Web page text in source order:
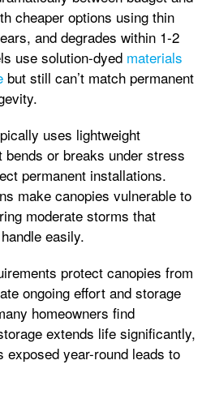
cheaper options using thin
and degrades within 1-2
use solution-dyed materials
but still can’t match permanent
uses lightweight
or breaks under stress
permanent installations.
make canopies vulnerable to
moderate storms that
easily.
protect canopies from
ongoing effort and storage
homeowners find
extends life significantly,
exposed year-round leads to